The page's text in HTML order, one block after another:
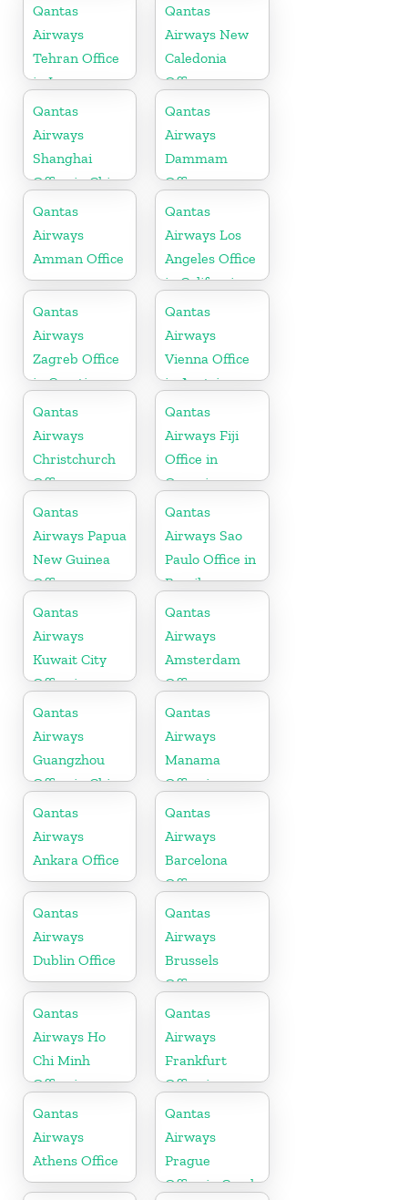
Qantas
Airways
Tehran Office
in Iran
Qantas
Airways New
Caledonia
Office
Qantas
Airways
Shanghai
Office in China
Qantas
Airways
Dammam
Office
Qantas
Airways
Amman Office
Qantas
Airways Los
Angeles Office
in California
Qantas
Airways
Zagreb Office
in Croatia
Qantas
Airways
Vienna Office
in Austria
Qantas
Airways
Christchurch
Office
Qantas
Airways Fiji
Office in
Oceania
Qantas
Airways Papua
New Guinea
Office
Qantas
Airways Sao
Paulo Office in
Brazil
Qantas
Airways
Kuwait City
Office in
Kuwait
Qantas
Airways
Amsterdam
Office
Qantas
Airways
Guangzhou
Office in China
Qantas
Airways
Manama
Office in
Bahrain
Qantas
Airways
Ankara Office
Qantas
Airways
Barcelona
Office
Qantas
Airways
Dublin Office
Qantas
Airways
Brussels
Office
Qantas
Airways Ho
Chi Minh
Office in
Vietnam
Qantas
Airways
Frankfurt
Office in
Germany
Qantas
Airways
Athens Office
Qantas
Airways
Prague
Office in Czech